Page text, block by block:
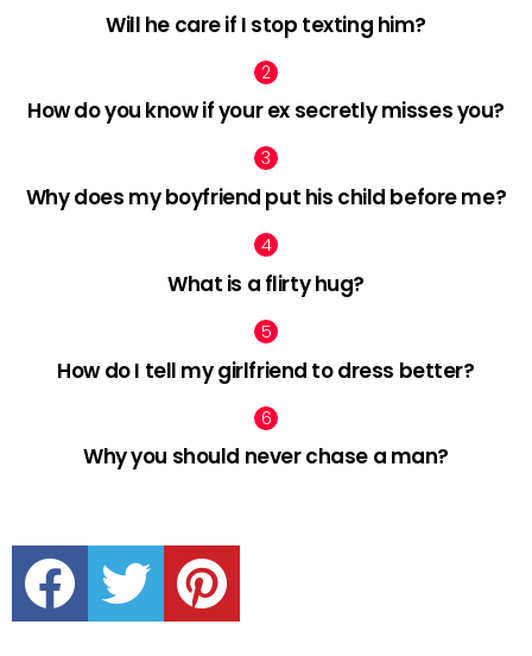
Will he care if I stop texting him?
How do you know if your ex secretly misses you?
Why does my boyfriend put his child before me?
What is a flirty hug?
How do I tell my girlfriend to dress better?
Why you should never chase a man?
facebook twitter pinterest